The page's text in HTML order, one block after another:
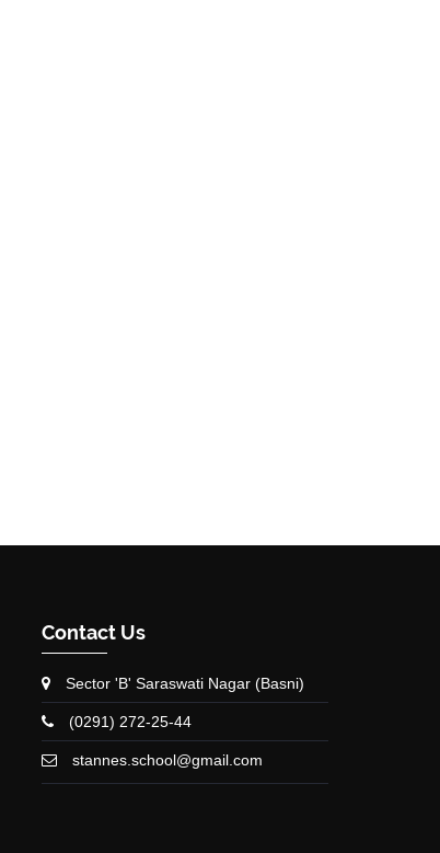
Contact Us
Sector 'B' Saraswati Nagar (Basni)
(0291) 272-25-44
stannes.school@gmail.com